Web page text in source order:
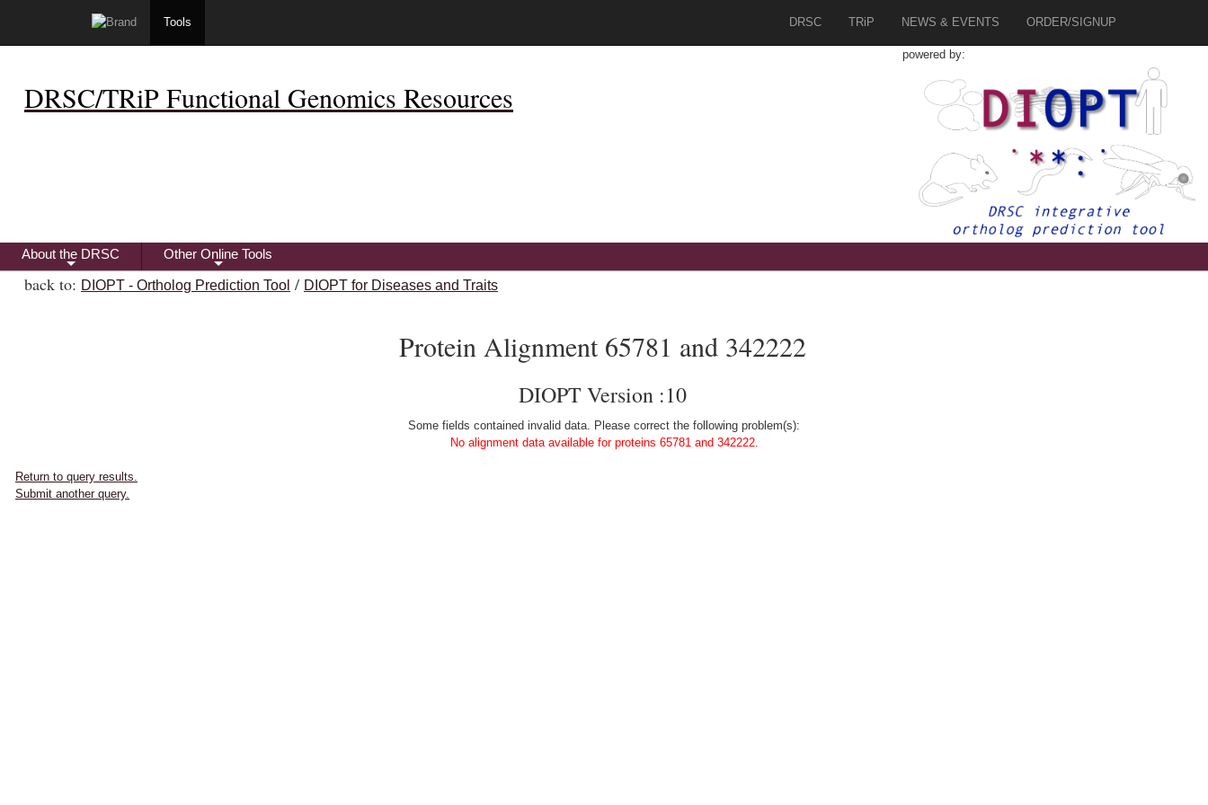
Tools DRSC TRiP NEWS & EVENTS ORDER/SIGNUP
DRSC/TRiP Functional Genomics Resources
powered by:
+
About the DRSC
+
Other Online Tools
back to: DIOPT - Ortholog Prediction Tool / DIOPT for Diseases and Traits
Protein Alignment 65781 and 342222
DIOPT Version :10
Some fields contained invalid data. Please correct the following problem(s):
No alignment data available for proteins 65781 and 342222.
Return to query results.
Submit another query.